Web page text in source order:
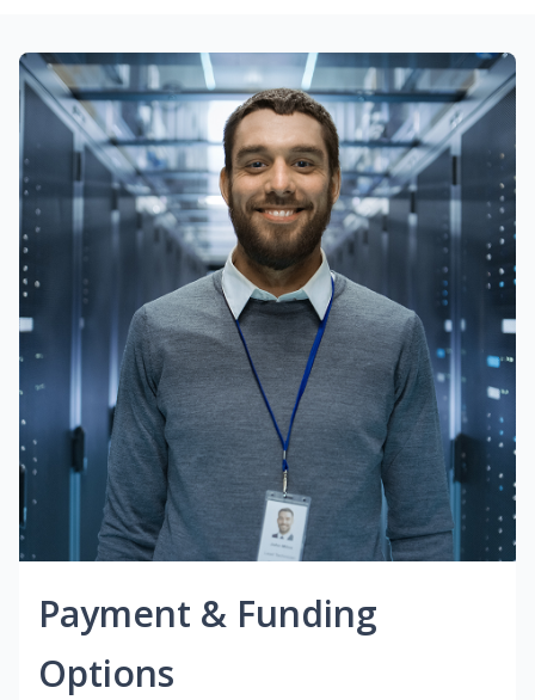
Payment & Funding
Options